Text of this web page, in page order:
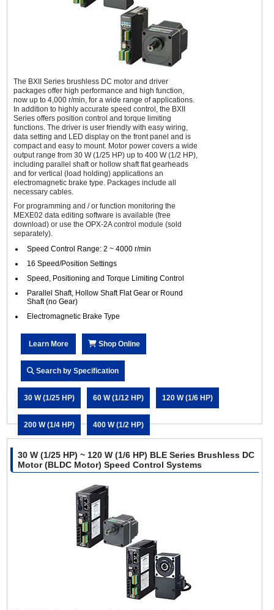
The BXII Series brushless DC motor and driver
packages offer high performance and high function,
now up to 4,000 r/min, for a wide range of applications.
In addition to highly accurate speed control, the BXII
Series offers position control and torque limiting
functions. The driver is user friendly with easy wiring,
data setting and LED display on the front panel and is
compact and easy to mount. Motor power covers a wide
output range from 30 W (1/25 HP) up to 400 W (1/2 HP),
including parallel shaft or hollow shaft flat gearheads
and for vertical (load holding) applications an
electromagnetic brake type. Packages include all
necessary cables.
For programming and / or function monitoring the
MEXE02 data editing software is available (free
download) or use the OPX-2A control module (sold
separately).
Speed Control Range: 2 ~ 4000 r/min
16 Speed/Position Settings
Speed, Positioning and Torque Limiting Control
Parallel Shaft, Hollow Shaft Flat Gear or Round
Shaft (no Gear)
Electromagnetic Brake Type
Learn More Shop Online
Search by Specification
30 W (1/25 HP) 60 W (1/12 HP) 120 W (1/6 HP)
200 W (1/4 HP) 400 W (1/2 HP)
30 W (1/25 HP) ~ 120 W (1/6 HP) BLE Series Brushless DC
Motor (BLDC Motor) Speed Control Systems